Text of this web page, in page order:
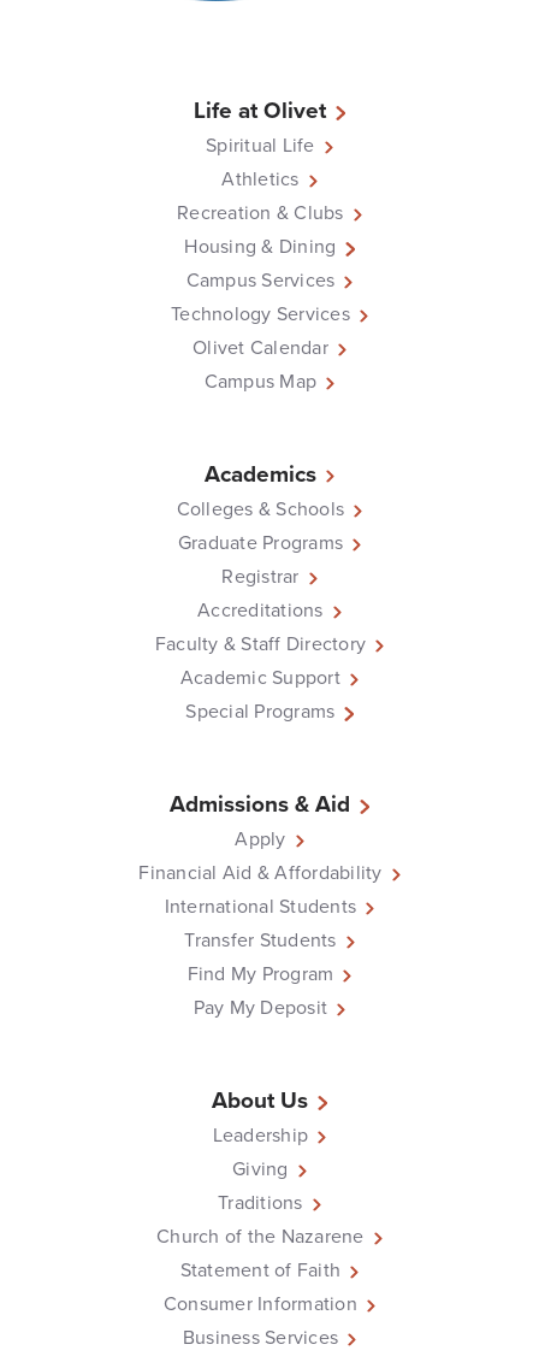
Life at Olivet
Spiritual Life
Athletics
Recreation & Clubs
Housing & Dining
Campus Services
Technology Services
Olivet Calendar
Campus Map
Academics
Colleges & Schools
Graduate Programs
Registrar
Accreditations
Faculty & Staff Directory
Academic Support
Special Programs
Admissions & Aid
Apply
Financial Aid & Affordability
International Students
Transfer Students
Find My Program
Pay My Deposit
About Us
Leadership
Giving
Traditions
Church of the Nazarene
Statement of Faith
Consumer Information
Business Services